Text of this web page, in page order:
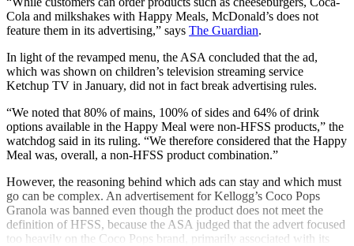
Cola and milkshakes with Happy Meals, McDonald’s does not
feature them in its advertising,” says The Guardian.
In light of the revamped menu, the ASA concluded that the ad,
which was shown on children’s television streaming service
Ketchup TV in January, did not in fact break advertising rules.
“We noted that 80% of mains, 100% of sides and 64% of drink
options available in the Happy Meal were non-HFSS products,” the
watchdog said in its ruling. “We therefore considered that the Happy
Meal was, overall, a non-HFSS product combination.”
However, the reasoning behind which ads can stay and which must
go can be complex. An advertisement for Kellogg’s Coco Pops
Granola was banned even though the product does not meet the
definition of HFSS, because the ASA judged that the advert focused
too heavily on the Coco Pops brand, primarily associated with its